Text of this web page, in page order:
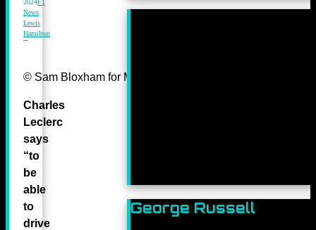
2024F1
News
Lewis
Hamilton
© Sam Bloxham for Mercedes-Benz Grand Prix ltd.
Charles
Leclerc
says
“to
be
able
to
drive
George Russell